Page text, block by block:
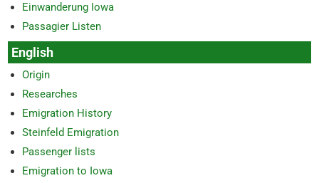
Einwanderung Iowa
Passagier Listen
English
Origin
Researches
Emigration History
Steinfeld Emigration
Passenger lists
Emigration to Iowa